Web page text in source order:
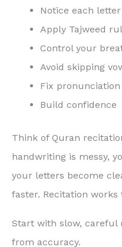
Notice each letter
Apply Tajweed
Control your
Avoid skipping
Fix
Build confidence
Think of Quran
handwriting is messy,
your letters become
faster. Recitation works
Start with slow, careful
from accuracy.